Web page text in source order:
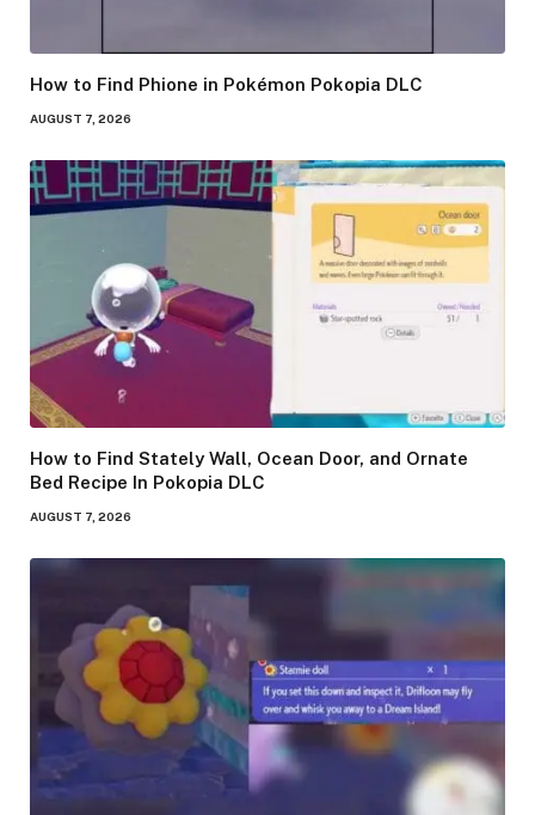
How to Find Phione in Pokémon Pokopia DLC
AUGUST 7, 2026
How to Find Stately Wall, Ocean Door, and Ornate
Bed Recipe In Pokopia DLC
AUGUST 7, 2026